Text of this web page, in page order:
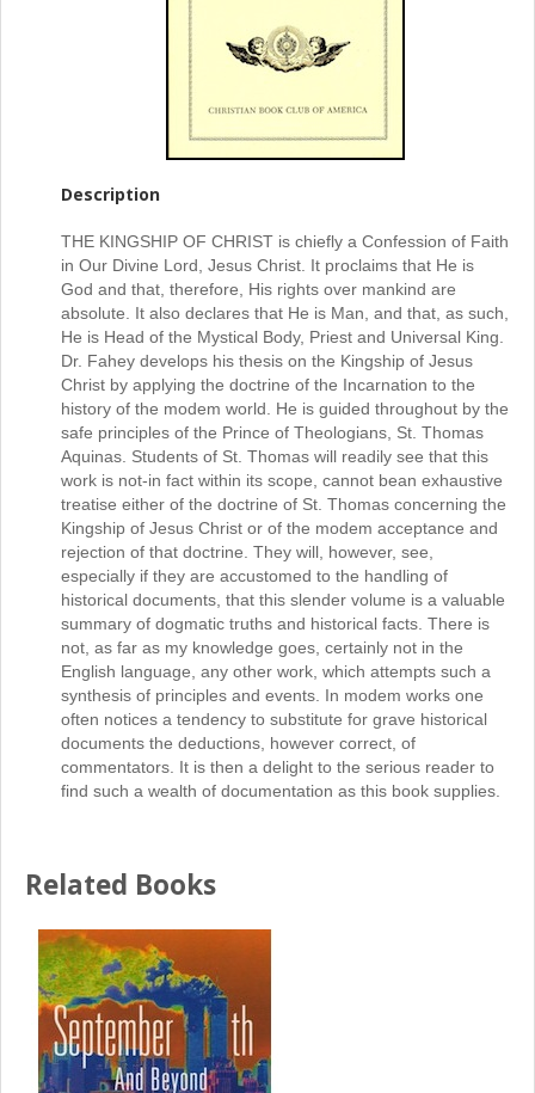
Description
THE KINGSHIP OF CHRIST is chiefly a Confession of Faith
in Our Divine Lord, Jesus Christ. It proclaims that He is
God and that, therefore, His rights over mankind are
absolute. It also declares that He is Man, and that, as such,
He is Head of the Mystical Body, Priest and Universal King.
Dr. Fahey develops his thesis on the Kingship of Jesus
Christ by applying the doctrine of the Incarnation to the
history of the modem world. He is guided throughout by the
safe principles of the Prince of Theologians, St. Thomas
Aquinas. Students of St. Thomas will readily see that this
work is not-in fact within its scope, cannot bean exhaustive
treatise either of the doctrine of St. Thomas concerning the
Kingship of Jesus Christ or of the modem acceptance and
rejection of that doctrine. They will, however, see,
especially if they are accustomed to the handling of
historical documents, that this slender volume is a valuable
summary of dogmatic truths and historical facts. There is
not, as far as my knowledge goes, certainly not in the
English language, any other work, which attempts such a
synthesis of principles and events. In modem works one
often notices a tendency to substitute for grave historical
documents the deductions, however correct, of
commentators. It is then a delight to the serious reader to
find such a wealth of documentation as this book supplies.
Related Books